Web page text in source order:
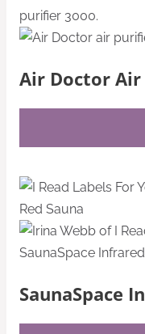
Air Doctor
SaunaSpace